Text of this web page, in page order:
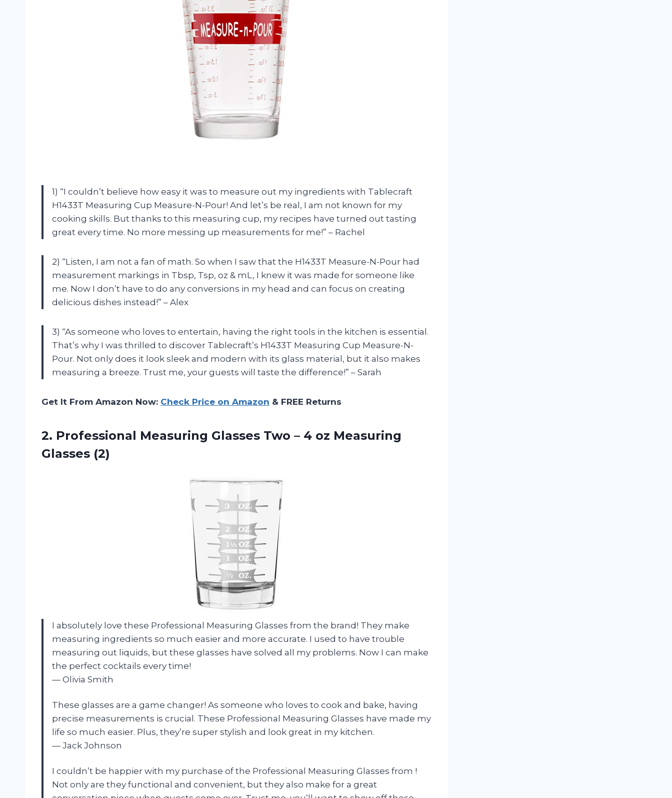
1) “I couldn’t believe how easy it was to measure out my ingredients with Tablecraft
H1433T Measuring Cup Measure-N-Pour! And let’s be real, I am not known for my
cooking skills. But thanks to this measuring cup, my recipes have turned out tasting
great every time. No more messing up measurements for me!” – Rachel
2) “Listen, I am not a fan of math. So when I saw that the H1433T Measure-N-Pour had
measurement markings in Tbsp, Tsp, oz & mL, I knew it was made for someone like
me. Now I don’t have to do any conversions in my head and can focus on creating
delicious dishes instead!” – Alex
3) “As someone who loves to entertain, having the right tools in the kitchen is essential.
That’s why I was thrilled to discover Tablecraft’s H1433T Measuring Cup Measure-N-
Pour. Not only does it look sleek and modern with its glass material, but it also makes
measuring a breeze. Trust me, your guests will taste the difference!” – Sarah
Get It From Amazon Now: Check Price on Amazon & FREE Returns
2. Professional Measuring Glasses Two – 4 oz Measuring
Glasses (2)
I absolutely love these Professional Measuring Glasses from the brand! They make
measuring ingredients so much easier and more accurate. I used to have trouble
measuring out liquids, but these glasses have solved all my problems. Now I can make
the perfect cocktails every time!
— Olivia Smith
These glasses are a game changer! As someone who loves to cook and bake, having
precise measurements is crucial. These Professional Measuring Glasses have made my
life so much easier. Plus, they’re super stylish and look great in my kitchen.
— Jack Johnson
I couldn’t be happier with my purchase of the Professional Measuring Glasses from !
Not only are they functional and convenient, but they also make for a great